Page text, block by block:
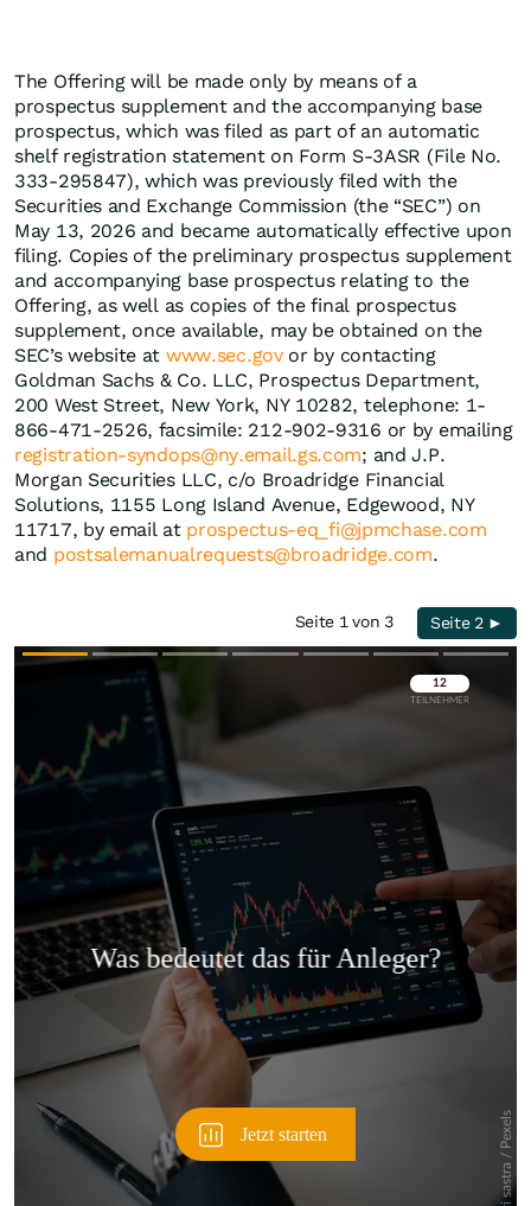
The Offering will be made only by means of a
prospectus supplement and the accompanying base
prospectus, which was filed as part of an automatic
shelf registration statement on Form S-3ASR (File No.
333-295847), which was previously filed with the
Securities and Exchange Commission (the “SEC”) on
May 13, 2026 and became automatically effective upon
filing. Copies of the preliminary prospectus supplement
and accompanying base prospectus relating to the
Offering, as well as copies of the final prospectus
supplement, once available, may be obtained on the
SEC’s website at www.sec.govor by contacting
Goldman Sachs & Co. LLC, Prospectus Department,
200 West Street, New York, NY 10282, telephone: 1-
866-471-2526, facsimile: 212-902-9316 or by emailing
registration-syndops@ny.email.gs.com; and J.P.
Morgan Securities LLC, c/o Broadridge Financial
Solutions, 1155 Long Island Avenue, Edgewood, NY
11717, by email at prospectus-eq_fi@jpmchase.com
and postsalemanualrequests@broadridge.com.
Seite 1 von 3 Seite 2 ►
Überspringen